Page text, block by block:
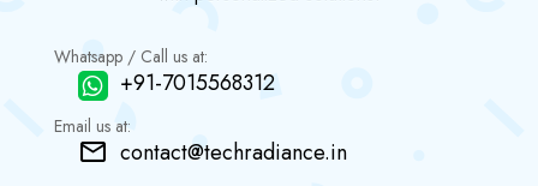
Whatsapp / Call us at:
+91-7015568312
Email us at:
contact@techradiance.in